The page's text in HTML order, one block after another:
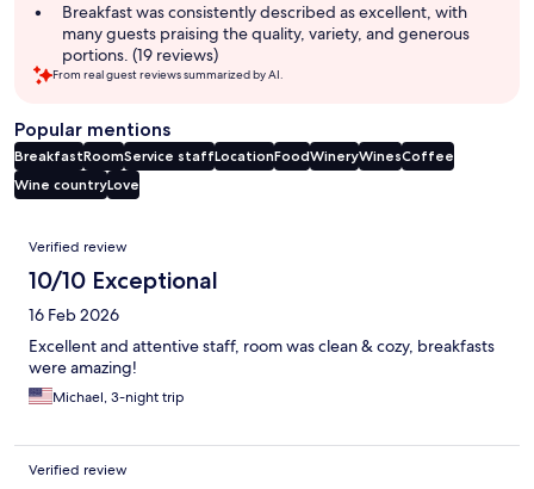
Breakfast was consistently described as excellent, with
many guests praising the quality, variety, and generous
portions. (19 reviews)
From real guest reviews summarized by AI.
Popular mentions
BreakfastRoomService staffLocationFoodWineryWinesCoffee
Wine countryLove
Reviews
Verified review
10/10 Exceptional
16 Feb 2026
Excellent and attentive staff, room was clean & cozy, breakfasts
were amazing!
Michael, 3-night trip
Verified review